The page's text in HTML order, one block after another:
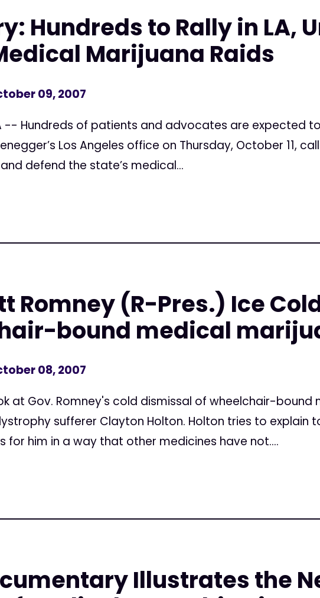
Hundreds to Rally in LA,
Marijuana Raids
09, 2007
-- Hundreds of patients and advocates are expected
Los Angeles office on Thursday, October 11,
defend the state’s medical...
Romney (R-Pres.) Ice
bound medical
08, 2007
at Gov. Romney's cold dismissal of wheelchair-
sufferer Clayton Holton. Holton tries to explain
for him in a way that other medicines have not....
Illustrates the